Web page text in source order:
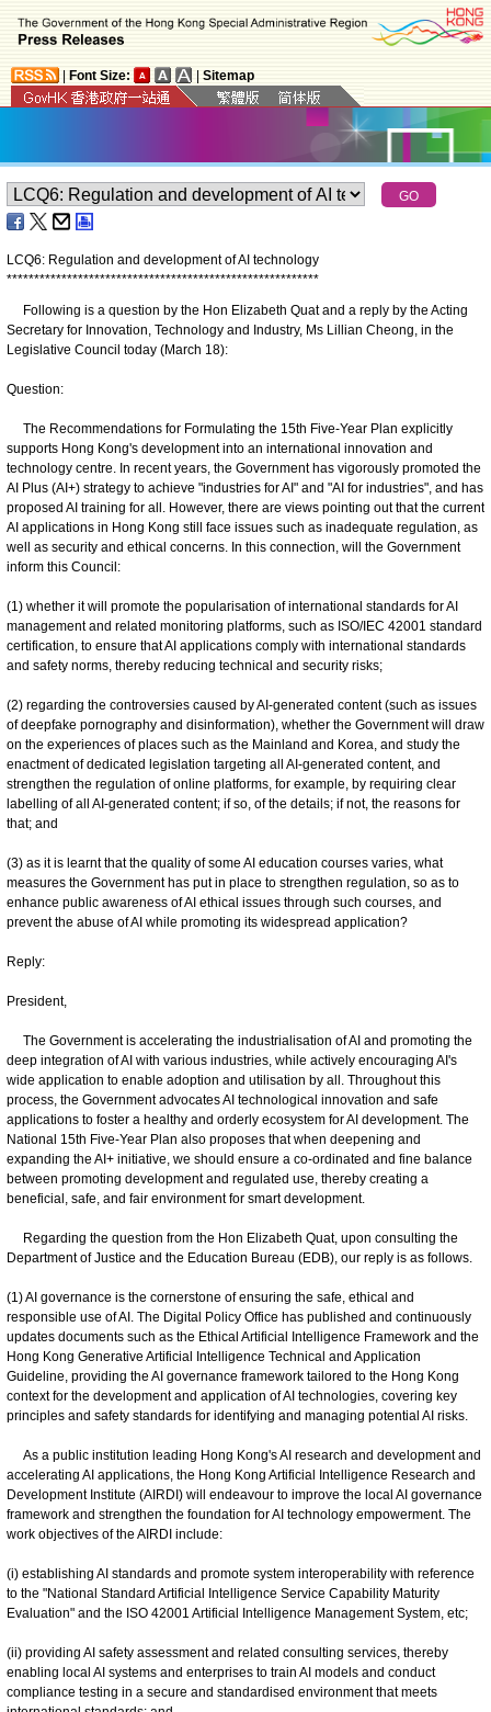
Font Size: Sitemap
LCQ6: Regulation and development of AI technology
*********************************************************
Following is a question by the Hon Elizabeth Quat and a reply by the Acting
Secretary for Innovation, Technology and Industry, Ms Lillian Cheong, in the
Legislative Council today (March 18):
Question:
The Recommendations for Formulating the 15th Five-Year Plan explicitly
supports Hong Kong's development into an international innovation and
technology centre. In recent years, the Government has vigorously promoted the
AI Plus (AI+) strategy to achieve "industries for AI" and "AI for industries", and has
proposed AI training for all. However, there are views pointing out that the current
AI applications in Hong Kong still face issues such as inadequate regulation, as
well as security and ethical concerns. In this connection, will the Government
inform this Council:
(1) whether it will promote the popularisation of international standards for AI
management and related monitoring platforms, such as ISO/IEC 42001 standard
certification, to ensure that AI applications comply with international standards
and safety norms, thereby reducing technical and security risks;
(2) regarding the controversies caused by AI-generated content (such as issues
of deepfake pornography and disinformation), whether the Government will draw
on the experiences of places such as the Mainland and Korea, and study the
enactment of dedicated legislation targeting all AI-generated content, and
strengthen the regulation of online platforms, for example, by requiring clear
labelling of all AI-generated content; if so, of the details; if not, the reasons for
that; and
(3) as it is learnt that the quality of some AI education courses varies, what
measures the Government has put in place to strengthen regulation, so as to
enhance public awareness of AI ethical issues through such courses, and
prevent the abuse of AI while promoting its widespread application?
Reply:
President,
The Government is accelerating the industrialisation of AI and promoting the
deep integration of AI with various industries, while actively encouraging AI's
wide application to enable adoption and utilisation by all. Throughout this
process, the Government advocates AI technological innovation and safe
applications to foster a healthy and orderly ecosystem for AI development. The
National 15th Five-Year Plan also proposes that when deepening and
expanding the AI+ initiative, we should ensure a co-ordinated and fine balance
between promoting development and regulated use, thereby creating a
beneficial, safe, and fair environment for smart development.
Regarding the question from the Hon Elizabeth Quat, upon consulting the
Department of Justice and the Education Bureau (EDB), our reply is as follows.
(1) AI governance is the cornerstone of ensuring the safe, ethical and
responsible use of AI. The Digital Policy Office has published and continuously
updates documents such as the Ethical Artificial Intelligence Framework and the
Hong Kong Generative Artificial Intelligence Technical and Application
Guideline, providing the AI governance framework tailored to the Hong Kong
context for the development and application of AI technologies, covering key
principles and safety standards for identifying and managing potential AI risks.
As a public institution leading Hong Kong's AI research and development and
accelerating AI applications, the Hong Kong Artificial Intelligence Research and
Development Institute (AIRDI) will endeavour to improve the local AI governance
framework and strengthen the foundation for AI technology empowerment. The
work objectives of the AIRDI include:
(i) establishing AI standards and promote system interoperability with reference
to the "National Standard Artificial Intelligence Service Capability Maturity
Evaluation" and the ISO 42001 Artificial Intelligence Management System, etc;
(ii) providing AI safety assessment and related consulting services, thereby
enabling local AI systems and enterprises to train AI models and conduct
compliance testing in a secure and standardised environment that meets